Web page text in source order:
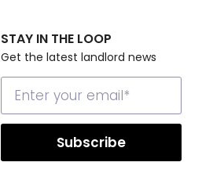
STAY IN THE LOOP
Get the latest landlord news